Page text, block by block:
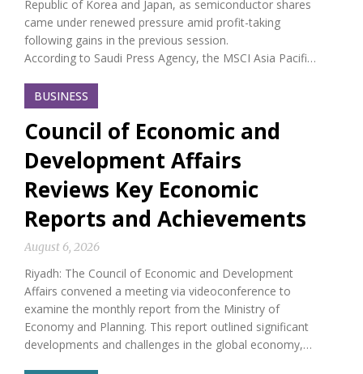
Republic of Korea and Japan, as semiconductor shares
came under renewed pressure amid profit-taking
following gains in the previous session.
According to Saudi Press Agency, the MSCI Asia Pacifi…
BUSINESS
Council of Economic and
Development Affairs
Reviews Key Economic
Reports and Achievements
August 6, 2026
Riyadh: The Council of Economic and Development
Affairs convened a meeting via videoconference to
examine the monthly report from the Ministry of
Economy and Planning. This report outlined significant
developments and challenges in the global economy,…